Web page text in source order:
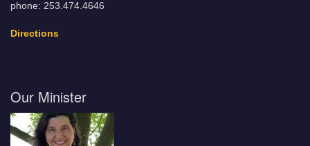
phone: 253.474.4646
Directions
Our Minister